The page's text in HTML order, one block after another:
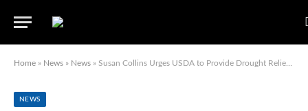
Home » News » News » Susan Collins Urges USDA to Provide Drought Relief to Maine’s Fruit Growers and Livestock Producers
NEWS